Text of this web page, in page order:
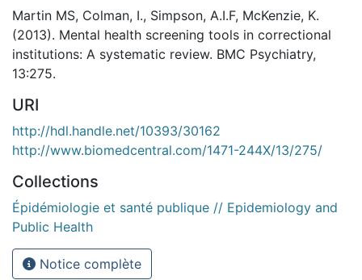
Martin MS, Colman, I., Simpson, A.I.F, McKenzie, K.
(2013). Mental health screening tools in correctional
institutions: A systematic review. BMC Psychiatry,
13:275.
URI
http://hdl.handle.net/10393/30162
http://www.biomedcentral.com/1471-244X/13/275/
Collections
Épidémiologie et santé publique // Epidemiology and
Public Health
Notice complète